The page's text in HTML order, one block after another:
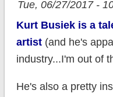
Tue, 06/27/2017 -
Kurt Busiek is a
artist(and he's
industry...I'm out of
He's also a pretty